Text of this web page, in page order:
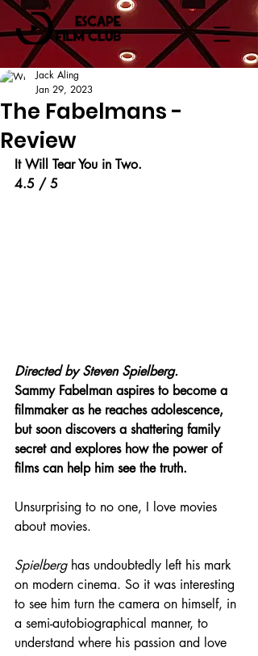
The Fabelmans -
Review
Jack Aling
Jan 29, 2023
It Will Tear You in Two.
4.5 / 5
Directed by Steven Spielberg.
Sammy Fabelman aspires to become a
filmmaker as he reaches adolescence,
but soon discovers a shattering family
secret and explores how the power of
films can help him see the truth.
Unsurprising to no one, I love movies
about movies.
Spielberg has undoubtedly left his mark
on modern cinema. So it was interesting
to see him turn the camera on himself, in
a semi-autobiographical manner, to
understand where his passion and love